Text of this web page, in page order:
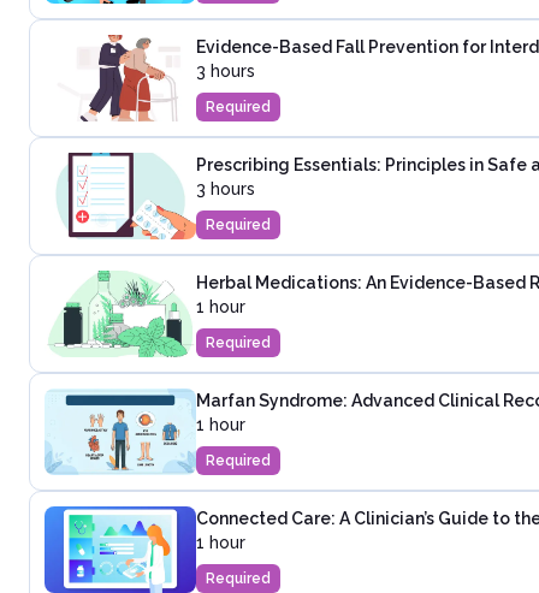
Evidence-Based Fall Prevention for
3 hours
Required
Prescribing Essentials: Principles in Safe
3 hours
Required
Herbal Medications: An Evidence-Based
1 hour
Required
Marfan Syndrome: Advanced Clinical
1 hour
Required
Connected Care: A Clinician’s Guide to
1 hour
Required